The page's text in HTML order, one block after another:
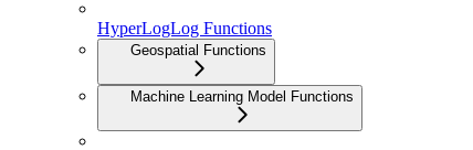
HyperLogLog Functions
Geospatial Functions
Machine Learning Model Functions